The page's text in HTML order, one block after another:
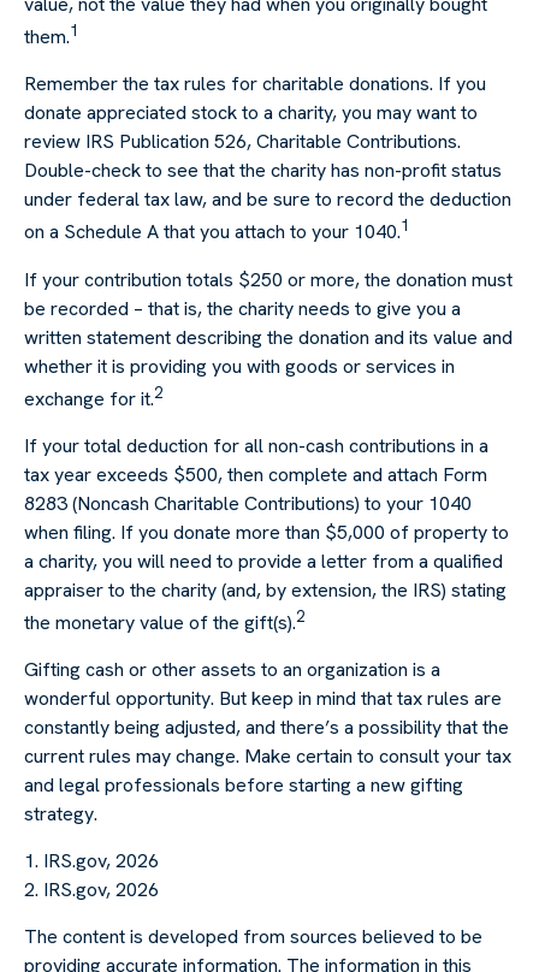
them.1
Remember the tax rules for charitable donations. If you
donate appreciated stock to a charity, you may want to
review IRS Publication 526, Charitable Contributions.
Double-check to see that the charity has non-profit status
under federal tax law, and be sure to record the deduction
on a Schedule A that you attach to your 1040.1
If your contribution totals $250 or more, the donation must
be recorded – that is, the charity needs to give you a
written statement describing the donation and its value and
whether it is providing you with goods or services in
exchange for it.2
If your total deduction for all non-cash contributions in a
tax year exceeds $500, then complete and attach Form
8283 (Noncash Charitable Contributions) to your 1040
when filing. If you donate more than $5,000 of property to
a charity, you will need to provide a letter from a qualified
appraiser to the charity (and, by extension, the IRS) stating
the monetary value of the gift(s).2
Gifting cash or other assets to an organization is a
wonderful opportunity. But keep in mind that tax rules are
constantly being adjusted, and there’s a possibility that the
current rules may change. Make certain to consult your tax
and legal professionals before starting a new gifting
strategy.
1. IRS.gov, 2026
2. IRS.gov, 2026
The content is developed from sources believed to be
providing accurate information. The information in this